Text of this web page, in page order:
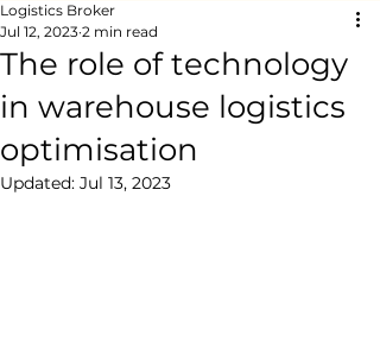
The role of technology
in warehouse logistics
optimisation
Logistics Broker
Jul 12, 2023 2 min read
Updated: Jul 13, 2023